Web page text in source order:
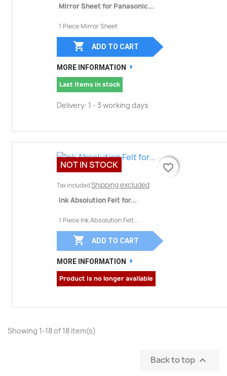
Mirror Sheet for Panasonic...
1 Piece Mirror Sheet
 ADD TO CART
MORE INFORMATION
Last items in stock
Delivery: 1 - 3 working days
Tax included Shipping excluded
Ink Absolution Felt for...
1 Piece Ink Absolution Felt...
favorite_border
 ADD TO CART
MORE INFORMATION
Product is no longer available
NOT IN STOCK favorite_border
Showing 1-18 of 18 item(s)
Back to top 